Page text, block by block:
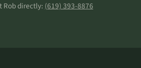
Rob directly: (619) 393-8876